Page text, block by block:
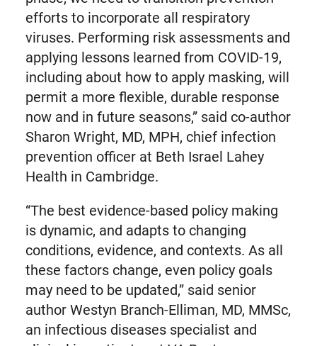
efforts to incorporate all respiratory
viruses. Performing risk assessments and
applying lessons learned from COVID-19,
including about how to apply masking, will
permit a more flexible, durable response
now and in future seasons,” said co-author
Sharon Wright, MD, MPH, chief infection
prevention officer at Beth Israel Lahey
Health in Cambridge.
“The best evidence-based policy making
is dynamic, and adapts to changing
conditions, evidence, and contexts. As all
these factors change, even policy goals
may need to be updated,” said senior
author Westyn Branch-Elliman, MD, MMSc,
an infectious diseases specialist and